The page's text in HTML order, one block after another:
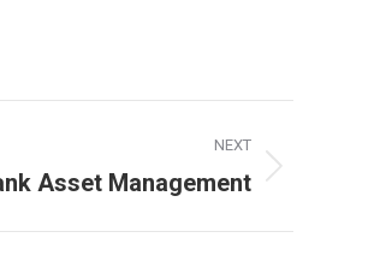
NEXT
Asset Management